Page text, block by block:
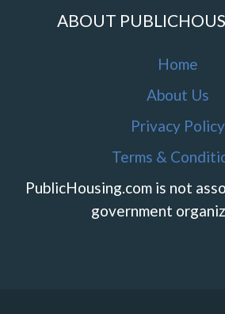
ABOUT
Home
About Us
Privacy Policy
Terms &
PublicHousing.com is not
government